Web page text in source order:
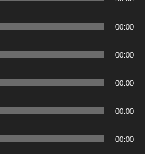
00:00
00:00
00:00
00:00
00:00